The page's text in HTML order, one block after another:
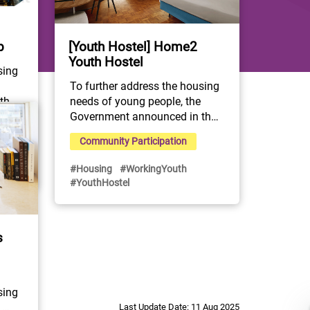
a
[Youth Hostel] Home2
Youth Hostel
To further address the housing
needs of young people, the
Government announced in the
2022 Policy Address and
the Youth Development
Blueprint the initiative to
expand the Youth Hostel
to rent suitable hotels and
Community Participation
#Housing #WorkingYouth
#YouthHostel
Last Update Date: 11 Aug 2025